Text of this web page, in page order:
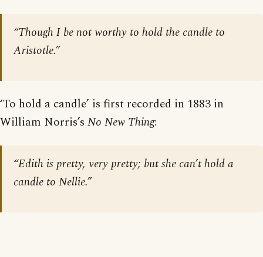
“Though I be not worthy to hold the candle to
Aristotle.”
‘To hold a candle’ is first recorded in 1883 in
William Norris’s No New Thing:
“Edith is pretty, very pretty; but she can’t hold a
candle to Nellie.”